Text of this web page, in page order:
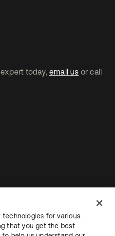
today, email us or call
technologies for various
that you get the best